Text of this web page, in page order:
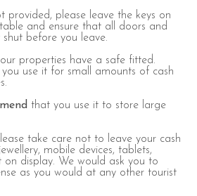
provided, please leave the keys on
and ensure that all doors and
before you leave.
properties have a safe fitted.
you use it for small amounts of cash
that you use it to store large
take care not to leave your cash
mobile devices, tablets,
on display. We would ask you to
as you would at any other tourist